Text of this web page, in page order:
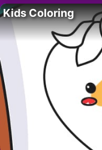
Kids Coloring